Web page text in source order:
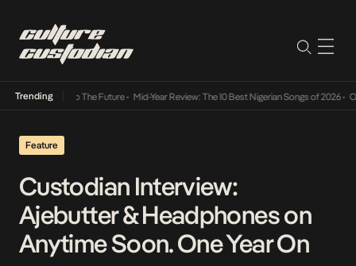
Trending
Its Way Into The Future• Mid-Year Review: The 10 Best Nigerian Songs of 2026• On
Feature
Custodian Interview:
Ajebutter & Headphones on
Anytime Soon. One Year On